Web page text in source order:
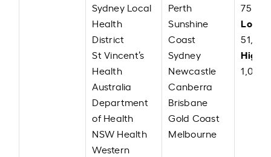
Sydney Local
Health
District
St Vincent’s
Health
Australia
Department
of Health
NSW Health
Western
Perth
Sunshine
Coast
Sydney
Newcastle
Canberra
Brisbane
Gold Coast
Melbourne
75,220
Low:
51,000
High: